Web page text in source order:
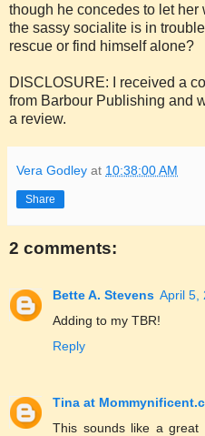
though he concedes to let her
the sassy socialite is in
rescue or find himself alone?
DISCLOSURE: I received a
from Barbour Publishing and
a review.
Vera Godley at 10:38:00 AM
Share
2 comments:
Bette A. Stevens April 5,
Adding to my TBR!
Reply
Tina at
This sounds like a